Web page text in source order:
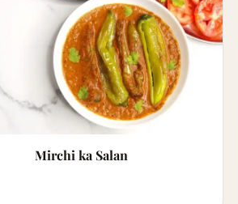
Mirchi ka Salan